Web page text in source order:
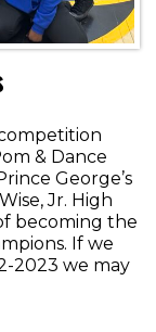
& Dance
George’s
Jr. High
becoming the
If we
2023 we may